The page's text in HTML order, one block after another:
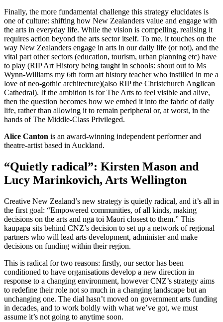
Finally, the more fundamental challenge this strategy elucidates is
one of culture: shifting how New Zealanders value and engage with
the arts in everyday life. While the vision is compelling, realising it
requires action beyond the arts sector itself. To me, it touches on the
way New Zealanders engage in arts in our daily life (or not), and the
vital part other sectors (education, tourism, urban planning etc) have
to play (RIP Art History being taught in schools: shout out to Ms
Wynn-Williams my 6th form art history teacher who instilled in me a
love of neo-gothic architecture)(also RIP the Christchurch Anglican
Cathedral). If the ambition is for The Arts to feel visible and alive,
then the question becomes how we embed it into the fabric of daily
life, rather than allowing it to remain peripheral or, at worst, in the
hands of The Middle-Class Privileged.
Alice Canton is an award-winning independent performer and
theatre-artist based in Auckland.
“Quietly radical”: Kirsten Mason and
Lucy Marinkovich, Arts Wellington
Creative New Zealand’s new strategy is quietly radical, and it’s all in
the first goal: “Empowered communities, of all kinds, making
decisions on the arts and ngā toi Māori closest to them.” This
kaupapa sits behind CNZ’s decision to set up a network of regional
partners who will lead arts development, administer and make
decisions on funding within their region.
This is radical for two reasons: firstly, our sector has been
conditioned to have organisations develop a new direction in
response to a changing environment, however CNZ’s strategy aims
to redefine their role not so much in a changing landscape but an
unchanging one. The dial hasn’t moved on government arts funding
in decades, and to work boldly with what we’ve got, we must
assume it’s not going to anytime soon.